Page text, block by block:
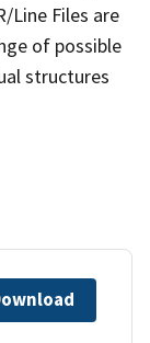
Line Files are
of possible
structures